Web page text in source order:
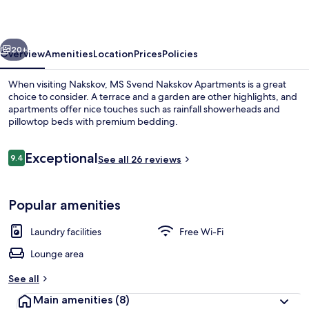
Next
20+
OverviewAmenitiesLocationPricesPolicies
When visiting Nakskov, MS Svend Nakskov Apartments is a great
choice to consider. A terrace and a garden are other highlights, and
apartments offer nice touches such as rainfall showerheads and
pillowtop beds with premium bedding.
Reviews
9.49.4 out of 10
ExceptionalSee all 26 reviews
Popular amenities
Laundry facilities
Free Wi-Fi
Lounge area
See all
Main amenities (8)